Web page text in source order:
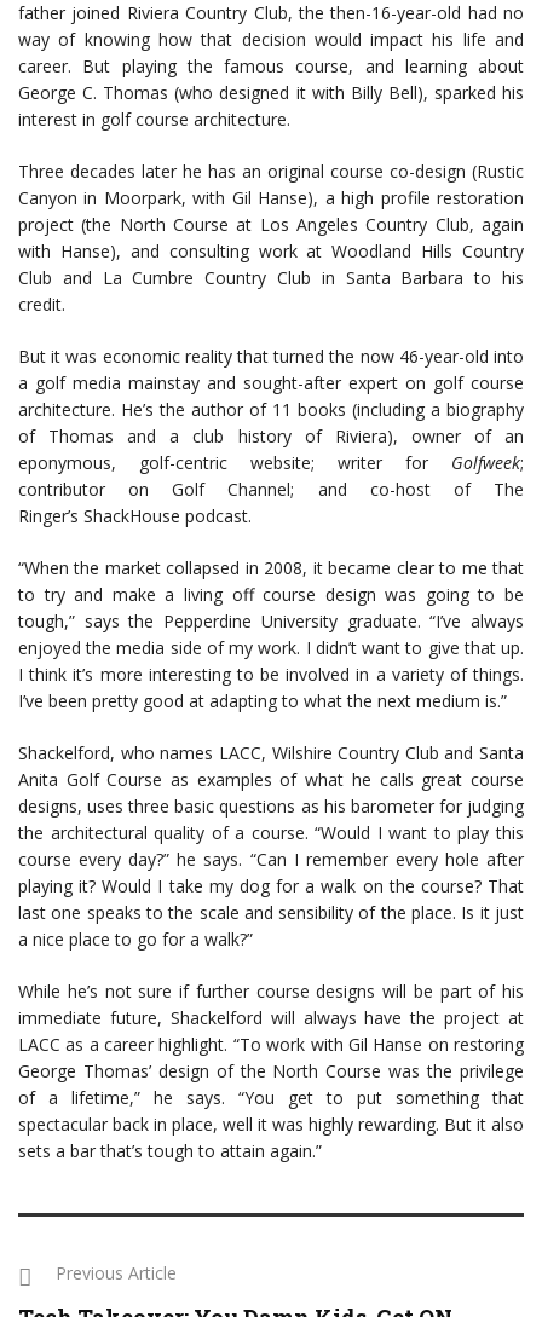
father joined Riviera Country Club, the then-16-year-old had no
way of knowing how that decision would impact his life and
career. But playing the famous course, and learning about
George C. Thomas (who designed it with Billy Bell), sparked his
interest in golf course architecture.
Three decades later he has an original course co-design (Rustic
Canyon in Moorpark, with Gil Hanse), a high profile restoration
project (the North Course at Los Angeles Country Club, again
with Hanse), and consulting work at Woodland Hills Country
Club and La Cumbre Country Club in Santa Barbara to his
credit.
But it was economic reality that turned the now 46-year-old into
a golf media mainstay and sought-after expert on golf course
architecture. He’s the author of 11 books (including a biography
of Thomas and a club history of Riviera), owner of an
eponymous, golf-centric website; writer for Golfweek;
contributor on Golf Channel; and co-host of The
Ringer’s ShackHouse podcast.
“When the market collapsed in 2008, it became clear to me that
to try and make a living off course design was going to be
tough,” says the Pepperdine University graduate. “I’ve always
enjoyed the media side of my work. I didn’t want to give that up.
I think it’s more interesting to be involved in a variety of things.
I’ve been pretty good at adapting to what the next medium is.”
Shackelford, who names LACC, Wilshire Country Club and Santa
Anita Golf Course as examples of what he calls great course
designs, uses three basic questions as his barometer for judging
the architectural quality of a course. “Would I want to play this
course every day?” he says. “Can I remember every hole after
playing it? Would I take my dog for a walk on the course? That
last one speaks to the scale and sensibility of the place. Is it just
a nice place to go for a walk?”
While he’s not sure if further course designs will be part of his
immediate future, Shackelford will always have the project at
LACC as a career highlight. “To work with Gil Hanse on restoring
George Thomas’ design of the North Course was the privilege
of a lifetime,” he says. “You get to put something that
spectacular back in place, well it was highly rewarding. But it also
sets a bar that’s tough to attain again.”
Previous Article